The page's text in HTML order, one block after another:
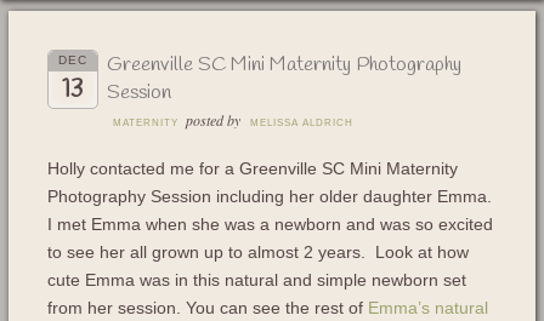
DEC
13
Greenville SC Mini Maternity Photography
Session
MATERNITY posted by MELISSA ALDRICH
Holly contacted me for a Greenville SC Mini Maternity
Photography Session including her older daughter Emma.
I met Emma when she was a newborn and was so excited
to see her all grown up to almost 2 years. Look at how
cute Emma was in this natural and simple newborn set
from her session. You can see the rest of Emma’s natural